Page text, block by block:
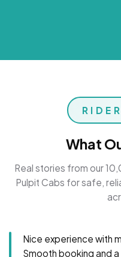
What
Real stories from our
Pulpit Cabs for safe,
Nice experience with
Smooth booking and